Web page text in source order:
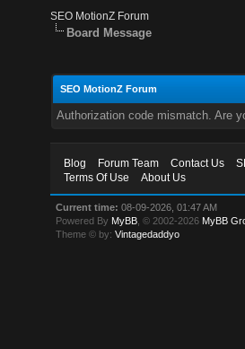
SEO MotionZ Forum
Board Message
SEO MotionZ Forum
Authorization code mismatch. Are
Blog Forum Team Contact Us
Terms Of Use
About Us
Current time: 08-09-2026, 01:47 AM
Powered By MyBB , © 2002-2026 MyBB
Theme © by:Vintagedaddyo